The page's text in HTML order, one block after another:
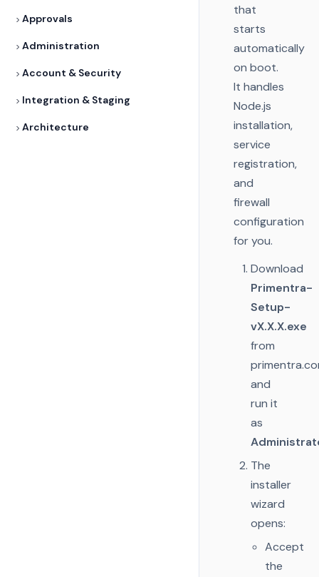
Approvals
Administration
Account & Security
Integration & Staging
Architecture
that
starts
automatically
on boot.
It handles
Node.js
installation,
service
registration,
and
firewall
configuration
for you.
Download
Primentra-
Setup-
vX.X.X.exe
from
and
run it
as
The
installer
wizard
opens:
Accept
the